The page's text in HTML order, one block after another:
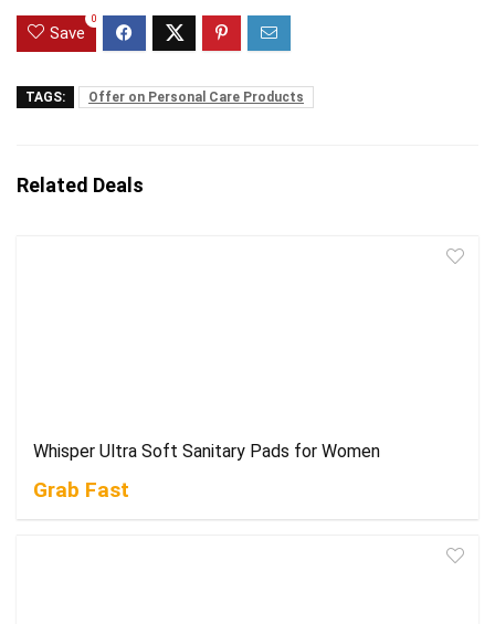
Save
0
TAGS: Offer on Personal Care Products
Related Deals
Whisper Ultra Soft Sanitary Pads for Women
Grab Fast